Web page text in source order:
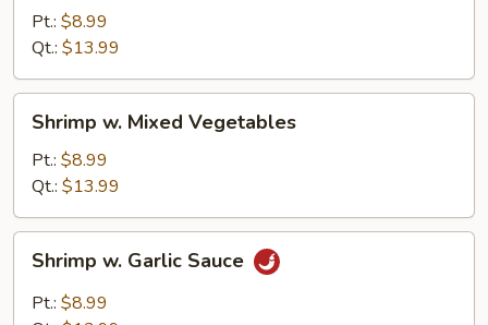
Cashew
Nuts
Pt.: $8.99
Qt.: $13.99
Mixed
Vegetables
Shrimp w. Mixed Vegetables
Pt.: $8.99
Qt.: $13.99
Garlic
Shrimp w. Garlic Sauce
Pt.: $8.99